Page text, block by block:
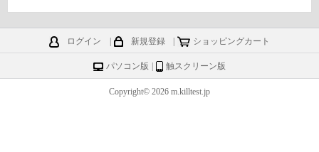
ログイン 新規登録 ショッピングカート
パソコン版 触スクリーン版
Copyright© 2026 m.killtest.jp